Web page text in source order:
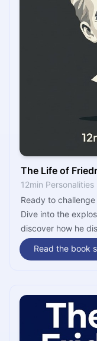
The Life of
12min Personalities
Ready to
Dive into the
discover how he
'Overman' and
his ideas still
Read the book